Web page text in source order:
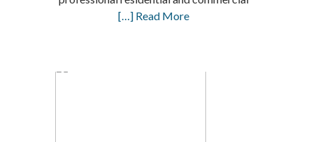
[…] Read More